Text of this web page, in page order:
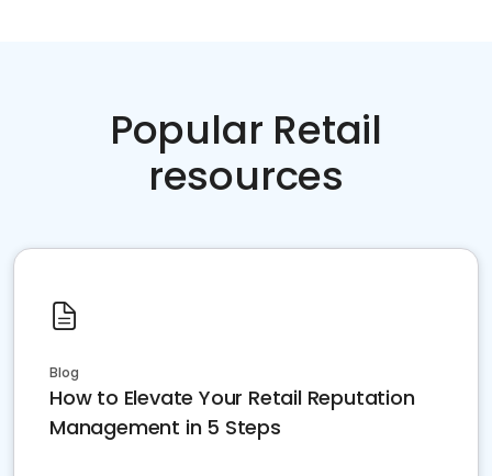
Popular Retail
resources
Blog
How to Elevate Your Retail Reputation
Management in 5 Steps